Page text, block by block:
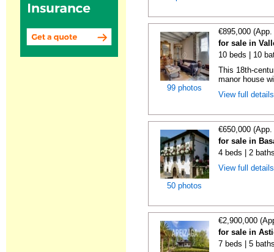
99 photos
€895,000
for sale in
10 beds | 10
This 18th-
manor house
View full
50 photos
€650,000
for sale in
4 beds | 2
View full
€2,900,000
for sale in
7 beds | 5